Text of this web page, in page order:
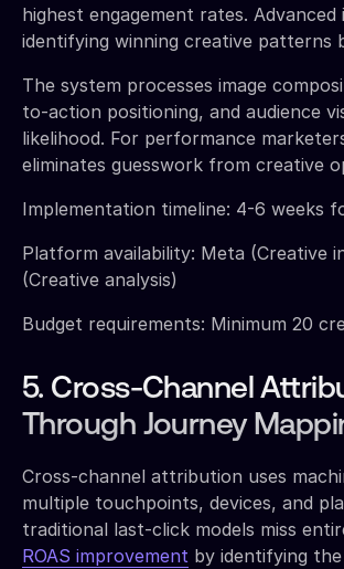
highest engagement rates.
identifying winning creative
The system processes image
to-action positioning, and audience
likelihood. For performance
eliminates guesswork from creative
Implementation timeline: 4-6 weeks
Platform availability: Meta (Creative
(Creative analysis)
Budget requirements: Minimum 20
5. Cross-Channel
Through Journey
Cross-channel attribution uses
multiple touchpoints, devices, and
traditional last-click models miss
ROAS improvement by identifying